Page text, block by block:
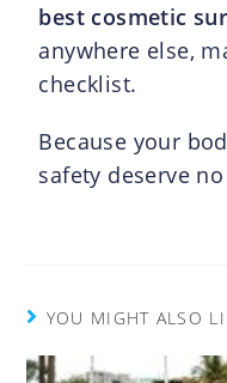
best cosmetic
anywhere else,
checklist.
Because your
safety deserve
YOU MIGHT ALSO